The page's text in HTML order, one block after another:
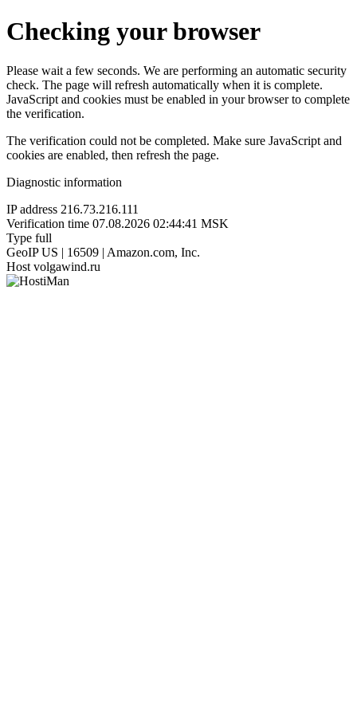
Checking your browser
Please wait a few seconds. We are performing an automatic security
check. The page will refresh automatically when it is complete.
JavaScript and cookies must be enabled in your browser to complete
the verification.
The verification could not be completed. Make sure JavaScript and
cookies are enabled, then refresh the page.
Diagnostic information
IP address 216.73.216.111
Verification time 07.08.2026 02:44:41 MSK
Type full
GeoIP US | 16509 | Amazon.com, Inc.
Host volgawind.ru